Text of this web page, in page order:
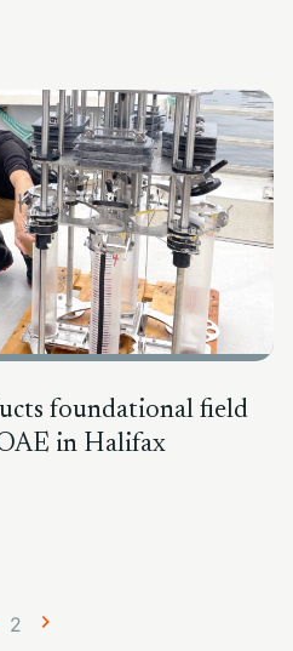
foundational field
in Halifax
Page
2